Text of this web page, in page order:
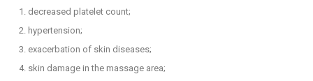
decreased platelet count;
hypertension;
exacerbation of skin diseases;
skin damage in the massage area;